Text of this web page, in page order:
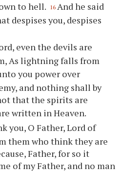
to hell. 16 And he said
despises you, despises
even the devils are
As lightning falls from
you power over
and nothing shall by
that the spirits are
written in Heaven.
you, O Father, Lord of
them who think they are
Father, for so it
of my Father, and no man